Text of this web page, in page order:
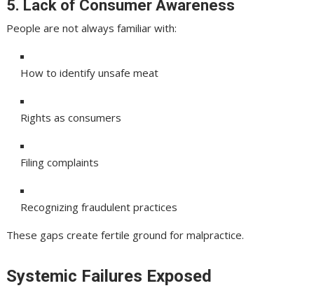
5. Lack of Consumer Awareness
People are not always familiar with:
How to identify unsafe meat
Rights as consumers
Filing complaints
Recognizing fraudulent practices
These gaps create fertile ground for malpractice.
Systemic Failures Exposed